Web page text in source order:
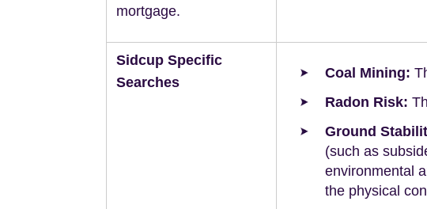
mortgage.
Sidcup Specific
Searches
Coal Mining:
Radon Risk:
Ground
(such as
environmental
the physical